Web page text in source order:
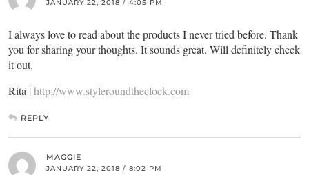
JANUARY 22, 2018 / 4:05 PM
I always love to read about the products I never tried before. Thank
you for sharing your thoughts. It sounds great. Will definitely check
it out.
Rita |http://www.styleroundtheclock.com
REPLY
MAGGIE
JANUARY 22, 2018 / 8:02 PM